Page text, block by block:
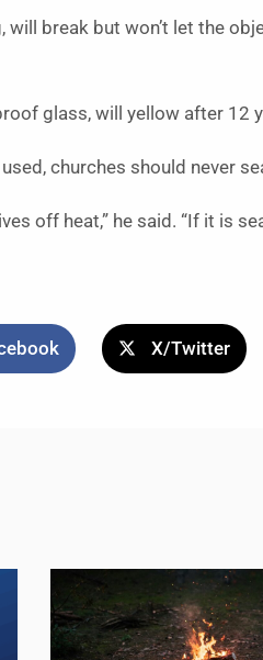
break but won’t let the
glass, will yellow after 12
churches should never
off heat,” he said. “If it is
X/Twitter